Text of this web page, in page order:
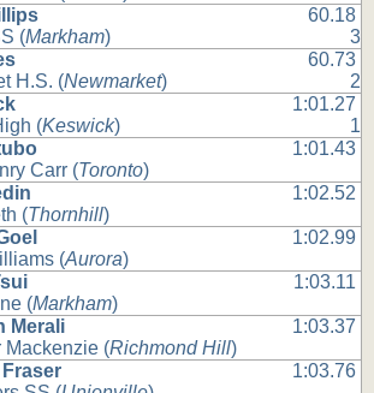
(Markham)
60.18
3
H.S. (Newmarket)
60.73
2
(Keswick)
1:01.27
1
Carr (Toronto)
1:01.43
(Thornhill)
1:02.52
(Aurora)
1:02.99
(Markham)
1:03.11
Merali
Mackenzie (Richmond Hill)
1:03.37
1:03.76